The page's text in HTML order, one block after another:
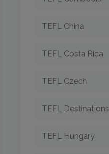
TEFL China
TEFL Costa Rica
TEFL Czech
TEFL Destinations
TEFL Hungary